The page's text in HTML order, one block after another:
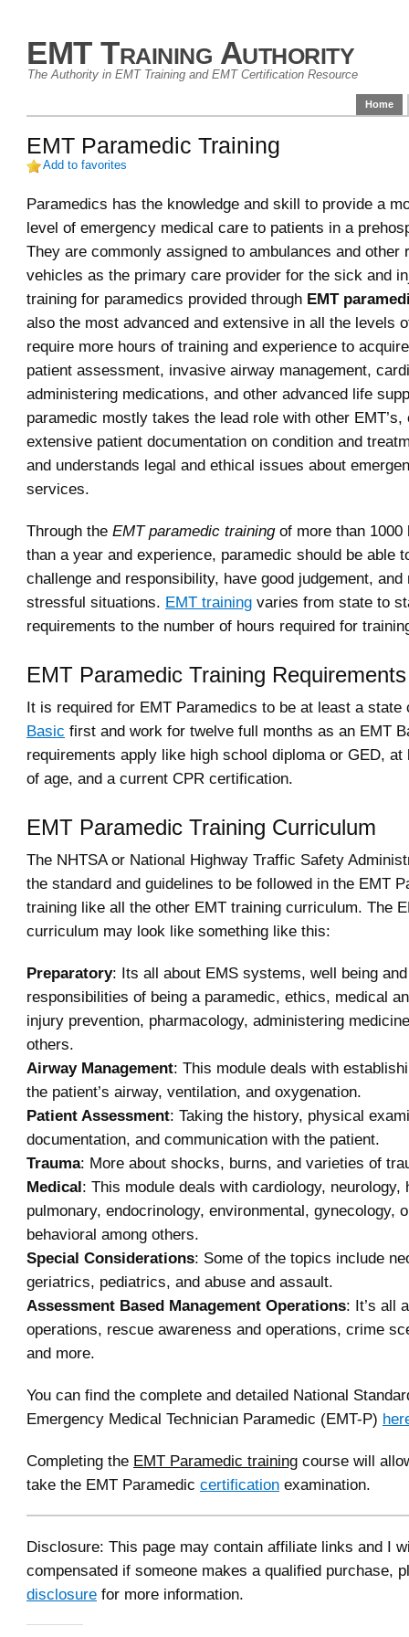
EMT Training Authority
The Authority in EMT Training and EMT Certification Resource
Home
EMT Paramedic Training
Add to favorites
Paramedics has the knowledge and skill to provide a
level of emergency medical care to patients in a
They are commonly assigned to ambulances and other
vehicles as the primary care provider for the sick and
training for paramedics provided through EMT
also the most advanced and extensive in all the levels
require more hours of training and experience to
patient assessment, invasive airway management,
administering medications, and other advanced life
paramedic mostly takes the lead role with other EMT’s,
extensive patient documentation on condition and
and understands legal and ethical issues about
services.
Through the EMT paramedic trainingof more than 1000
than a year and experience, paramedic should be able
challenge and responsibility, have good judgement,
stressful situations. EMT training varies from state to
requirements to the number of hours required for
EMT Paramedic Training Requirements
It is required for EMT Paramedics to be at least a
Basic first and work for twelve full months as an EMT
requirements apply like high school diploma or GED, at
of age, and a current CPR certification.
EMT Paramedic Training Curriculum
The NHTSA or National Highway Traffic Safety
the standard and guidelines to be followed in the EMT
training like all the other EMT training curriculum. The
curriculum may look like something like this:
Preparatory: Its all about EMS systems, well being
responsibilities of being a paramedic, ethics, medical
injury prevention, pharmacology, administering
others.
Airway Management: This module deals with
the patient’s airway, ventilation, and oxygenation.
Patient Assessment: Taking the history, physical
documentation, and communication with the patient.
Trauma: More about shocks, burns, and varieties of
Medical: This module deals with cardiology, neurology,
pulmonary, endocrinology, environmental, gynecology,
behavioral among others.
Special Considerations: Some of the topics include
geriatrics, pediatrics, and abuse and assault.
Assessment Based Management Operations: It’s all
operations, rescue awareness and operations, crime
and more.
You can find the complete and detailed National
Emergency Medical Technician Paramedic (EMT-P)
Completing the EMT Paramedic training course will
take the EMT Paramedic certification examination.
Disclosure: This page may contain affiliate links and I
compensated if someone makes a qualified purchase,
disclosure for more information.